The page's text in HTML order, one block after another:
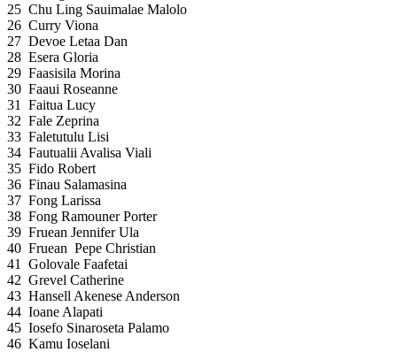
25 Chu Ling Sauimalae Malolo
26 Curry Viona
27 Devoe Letaa Dan
28 Esera Gloria
29 Faasisila Morina
30 Faaui Roseanne
31
Faitua Lucy
32 Fale Zeprina
33 Faletutulu Lisi
34 Fautualii Avalisa Viali
35 Fido Robert
36 Finau Salamasina
37 Fong Larissa
38 Fong Ramouner Porter
39 Fruean Jennifer Ula
40 Fruean Pepe Christian
41
Golovale Faafetai
42 Grevel Catherine
43 Hansell Akenese Anderson
44 Ioane Alapati
45 Iosefo Sinaroseta Palamo
46 Kamu Ioselani